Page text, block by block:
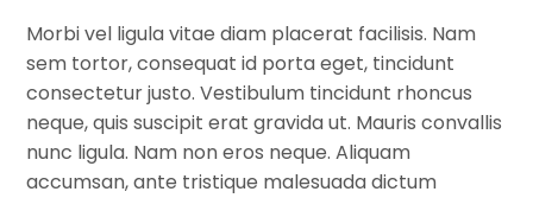
Morbi vel ligula vitae diam placerat facilisis. Nam
sem tortor, consequat id porta eget, tincidunt
consectetur justo. Vestibulum tincidunt rhoncus
neque, quis suscipit erat gravida ut. Mauris convallis
nunc ligula. Nam non eros neque. Aliquam
accumsan, ante tristique malesuada dictum